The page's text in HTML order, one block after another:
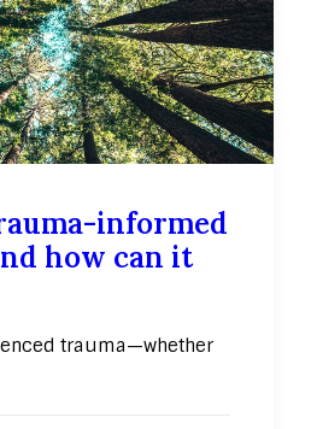
informed
how can it
trauma—whether